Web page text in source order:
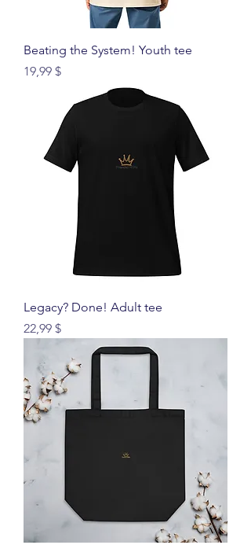
Beating the System! Youth tee
Price
19,99 $
Legacy? Done! Adult tee
Price
22,99 $